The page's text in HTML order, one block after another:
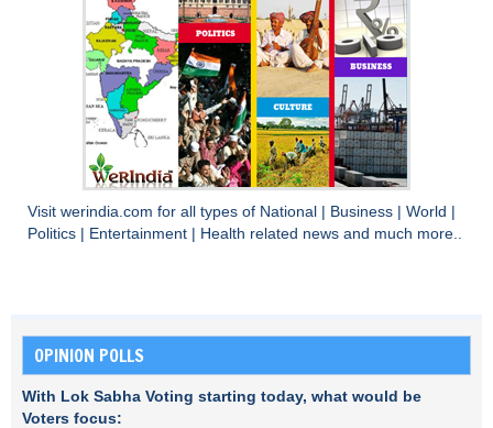
Visit werindia.com for all types of National | Business | World |
Politics | Entertainment | Health related news and much more..
OPINION POLLS
With Lok Sabha Voting starting today, what would be
Voters focus: